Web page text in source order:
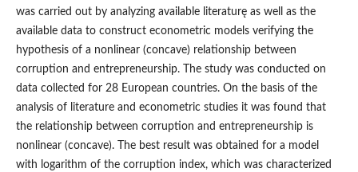
was carried out by analyzing available literaturę as well as the
available data to construct econometric models verifying the
hypothesis of a nonlinear (concave) relationship between
corruption and entrepreneurship. The study was conducted on
data collected for 28 European countries. On the basis of the
analysis of literature and econometric studies it was found that
the relationship between corruption and entrepreneurship is
nonlinear (concave). The best result was obtained for a model
with logarithm of the corruption index, which was characterized